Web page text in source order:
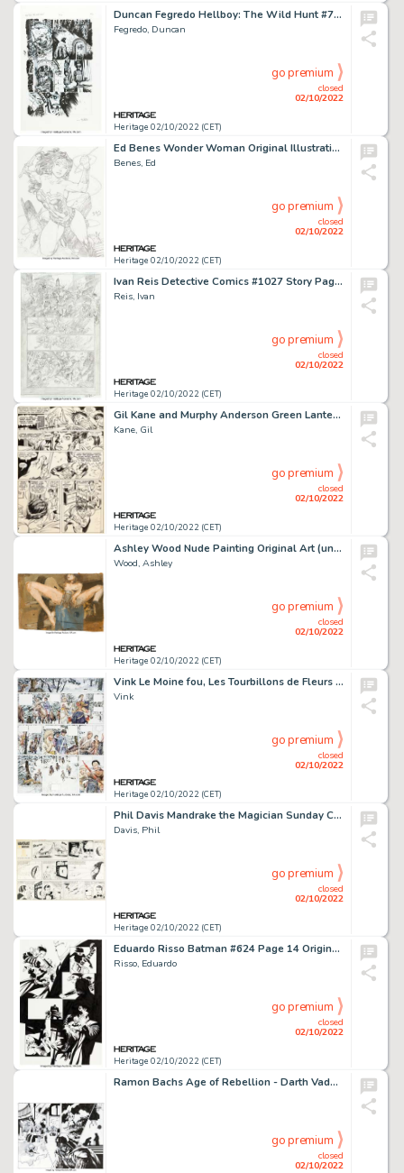
Duncan Fegredo Hellboy: The Wild Hunt #7 Story Page 3 Original Art (Dark Horse, 2009). ...
Fegredo, Duncan
Heritage 02/10/2022 (CET)
closed
02/10/2022
go premium
Ed Benes Wonder Woman Original Illustration (2020). ...
Benes, Ed
Heritage 02/10/2022 (CET)
closed
02/10/2022
go premium
Ivan Reis Detective Comics #1027 Story Page 2 Original Art (DC, 2020)....
Reis, Ivan
Heritage 02/10/2022 (CET)
closed
02/10/2022
go premium
Gil Kane and Murphy Anderson Green Lantern V2#74 Story Page 11 Original Art (DC, 1970). ...
Kane, Gil
Heritage 02/10/2022 (CET)
closed
02/10/2022
go premium
Ashley Wood Nude Painting Original Art (undated)....
Wood, Ashley
Heritage 02/10/2022 (CET)
closed
02/10/2022
go premium
Vink Le Moine fou, Les Tourbillons de Fleurs Blanches Story Page 18 Original Art (Dargaud, 1994)....
Vink
Heritage 02/10/2022 (CET)
closed
02/10/2022
go premium
Phil Davis Mandrake the Magician Sunday Comic Strip Original Art dated 08-6-61 (King Features Syndicate, 1961)....
Davis, Phil
Heritage 02/10/2022 (CET)
closed
02/10/2022
go premium
Eduardo Risso Batman #624 Page 14 Original Art (DC, 2004)....
Risso, Eduardo
Heritage 02/10/2022 (CET)
closed
02/10/2022
go premium
Ramon Bachs Age of Rebellion - Darth Vader #1 Double Splash Page 7-8 Original Art (Marvel, 2019).... (Total: 2 Original Art)
closed
02/10/2022
go premium